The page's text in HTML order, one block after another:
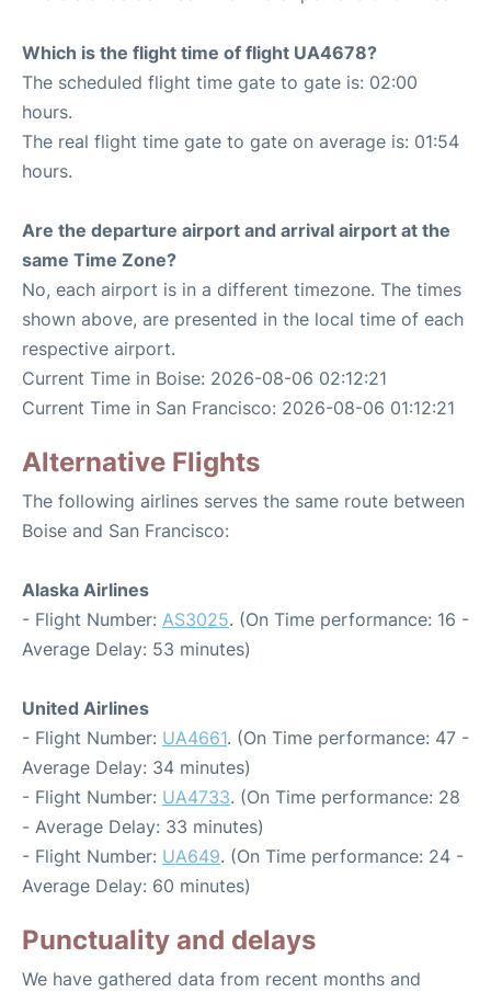
Which is the flight time of flight UA4678?
The scheduled flight time gate to gate is: 02:00
hours.
The real flight time gate to gate on average is: 01:54
hours.
Are the departure airport and arrival airport at the
same Time Zone?
No, each airport is in a different timezone. The times
shown above, are presented in the local time of each
respective airport.
Current Time in Boise: 2026-08-06 02:12:21
Current Time in San Francisco: 2026-08-06 01:12:21
Alternative Flights
The following airlines serves the same route between
Boise and San Francisco:
Alaska Airlines
- Flight Number: AS3025. (On Time performance: 16 -
Average Delay: 53 minutes)
United Airlines
- Flight Number: UA4661. (On Time performance: 47 -
Average Delay: 34 minutes)
- Flight Number: UA4733. (On Time performance: 28
- Average Delay: 33 minutes)
- Flight Number: UA649. (On Time performance: 24 -
Average Delay: 60 minutes)
Punctuality and delays
We have gathered data from recent months and